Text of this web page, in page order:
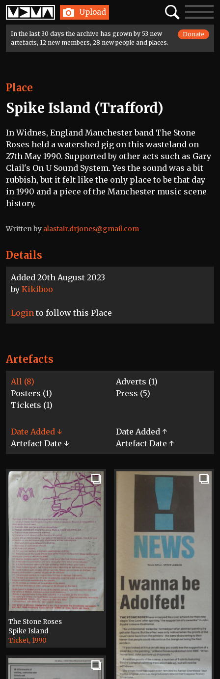
Home Upload SearchToggle
In the last 30 days the archive has grown by 53 new
artefacts, 12 new members, 28 new people and places.
Donate
Details
Added 20th August 2023
by Kikiboo
Login to follow this Place
Place
Spike Island (Trafford)
In Widnes, England Manchester band The Stone
Roses held a watershed gig on this wasteland on
27th May 1990. Supported by other acts such as Gary
Clail's On U Sound System. Yes the sound was a bit
rubbish, but it felt like the only place to be that day
in 1990 and a piece of the Manchester music scene
history.
Written by alastair.drjones@gmail.com
Artefacts
All (8)
Adverts (1)
Posters (1)
Press (5)
Tickets (1)
Date Added ↓
Date Added ↑
Artefact Date ↓
Artefact Date ↑
The Stone Roses
Spike Island
Ticket, 1990